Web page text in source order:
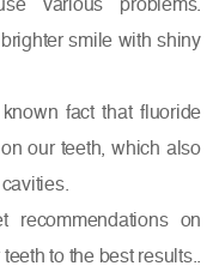
smile with shiny
fact that fluoride
our teeth, which also
recommendations on
to the best results..